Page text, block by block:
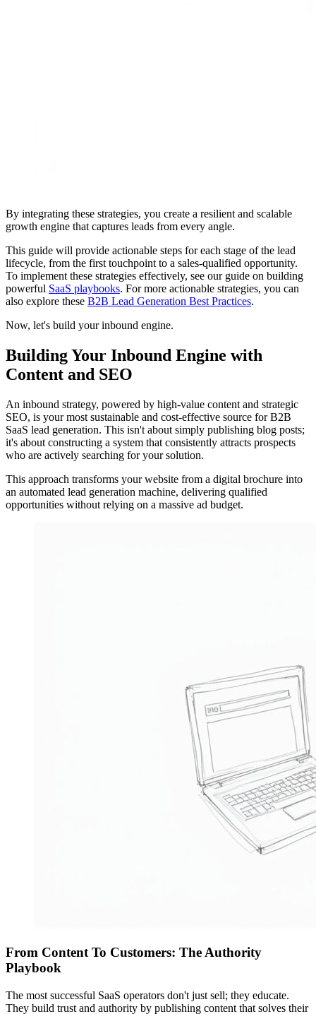
By integrating these strategies, you create a resilient and scalable
growth engine that captures leads from every angle.
This guide will provide actionable steps for each stage of the lead
lifecycle, from the first touchpoint to a sales-qualified opportunity.
To implement these strategies effectively, see our guide on building
powerful SaaS playbooks. For more actionable strategies, you can
also explore these B2B Lead Generation Best Practices.
Now, let's build your inbound engine.
Building Your Inbound Engine with
Content and SEO
An inbound strategy, powered by high-value content and strategic
SEO, is your most sustainable and cost-effective source for B2B
SaaS lead generation. This isn't about simply publishing blog posts;
it's about constructing a system that consistently attracts prospects
who are actively searching for your solution.
This approach transforms your website from a digital brochure into
an automated lead generation machine, delivering qualified
opportunities without relying on a massive ad budget.
From Content To Customers: The Authority
Playbook
The most successful SaaS operators don't just sell; they educate.
They build trust and authority by publishing content that solves their